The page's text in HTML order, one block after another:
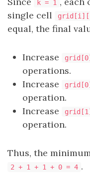
k = 1
single cell
equal, the final
Increase
operations.
Increase
operation.
Increase
operation.
Thus, the
2 + 1 + 1 + 0 = 4 .